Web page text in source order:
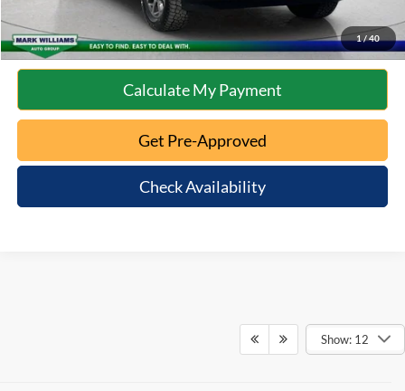
1 / 40
10 Second Trade Value
Calculate My Payment
Get Pre-Approved
Check Availability
Show: 12